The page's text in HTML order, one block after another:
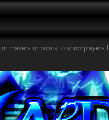
makers or points to show players